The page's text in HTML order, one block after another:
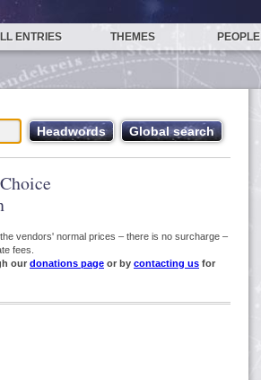
ENTRIES THEMES PEOPLE
vendors' normal prices – there is no surcharge –
fees.
our donations page or by contacting us for